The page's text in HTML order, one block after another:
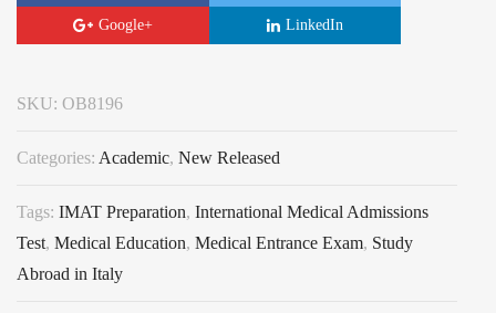
Google+ LinkedIn
SKU: OB8196
Categories: Academic, New Released
Tags: IMAT Preparation, International Medical Admissions
Test, Medical Education, Medical Entrance Exam, Study
Abroad in Italy